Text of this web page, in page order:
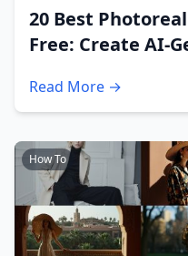
20 Best
Free: Create AI-
Read More →
How To